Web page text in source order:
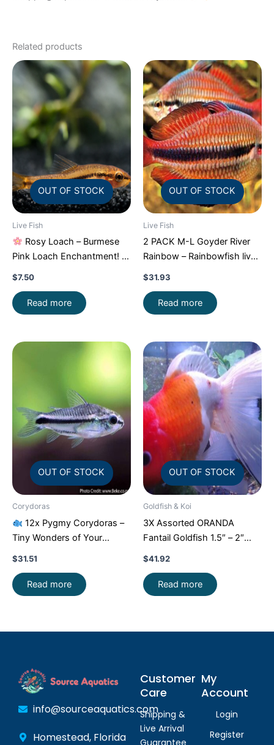
Related products
OUT OF STOCK
Live Fish
Rosy Loach – Burmese
Pink Loach Enchantment!
$7.50
Read more
OUT OF STOCK
Live Fish
2 PACK M-L Goyder River
Rainbow – Rainbowfish live
Fish FAST SHIP
$31.93
Read more
OUT OF STOCK
Corydoras
12x Pygmy Corydoras –
Tiny Wonders of Your
$31.51
Read more
OUT OF STOCK
Goldfish & Koi
3X Assorted ORANDA
Fantail Goldfish 1.5″ – 2″
$41.92
Read more
info@sourceaquatics.com
Homestead, Florida
Customer
Care
Shipping &
Live Arrival
Guarantee
My
Account
Login
Register